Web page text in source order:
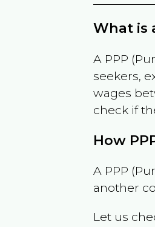
What is
A PPP
seekers,
wages
check if
How
A PPP
another
Let us